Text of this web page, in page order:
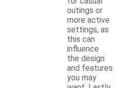
outings or
more active
settings, as
this can
influence
the design
and features
you may